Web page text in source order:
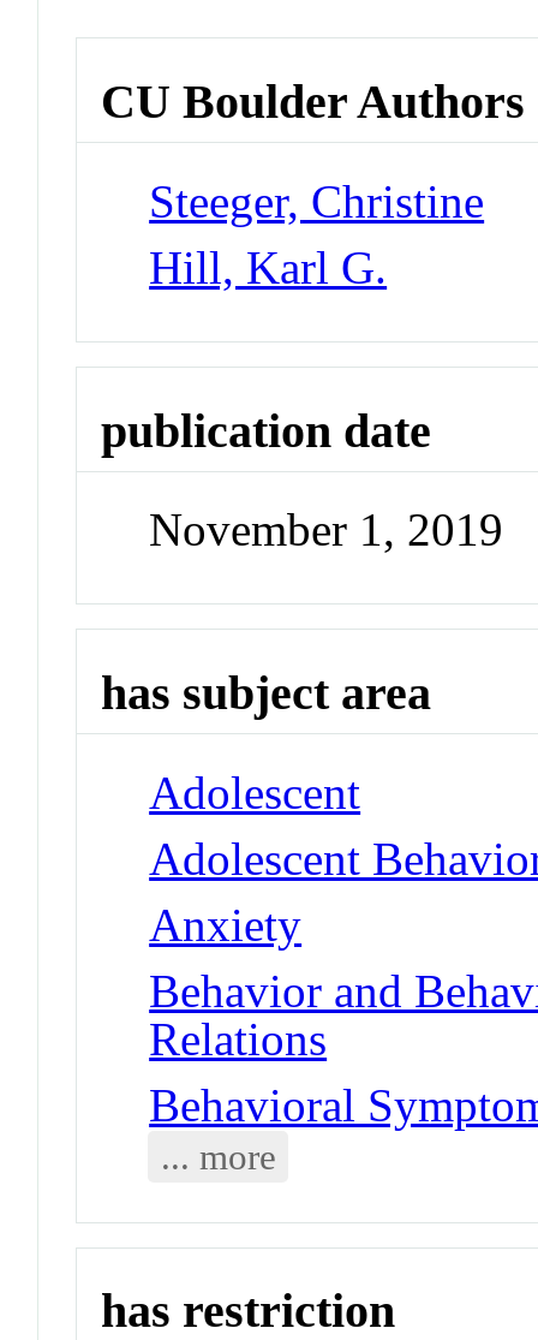
CU Boulder Authors
Steeger, Christine
Hill, Karl G.
publication date
November 1, 2019
has subject area
Adolescent
Adolescent
Anxiety
Behavior and
Relations
Behavioral
... more
has restriction